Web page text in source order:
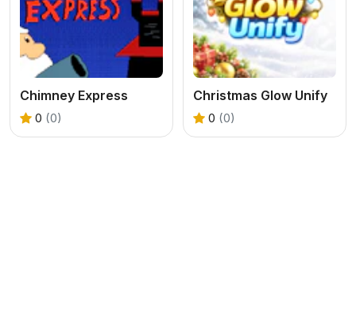
Chimney Express
0 (0)
Christmas Glow Unify
0 (0)